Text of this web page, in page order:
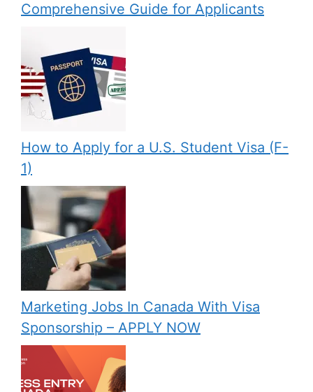
Comprehensive Guide for Applicants
How to Apply for a U.S. Student Visa (F-
1)
Marketing Jobs In Canada With Visa
Sponsorship – APPLY NOW